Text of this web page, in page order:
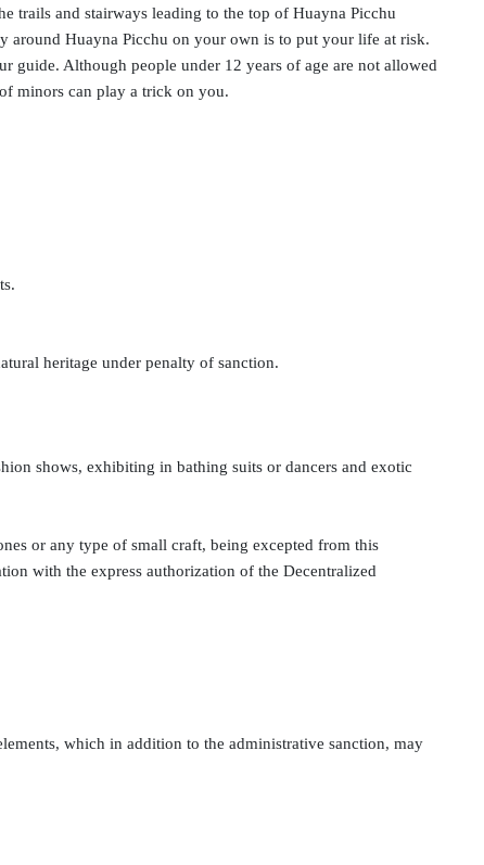
trails and stairways leading to the top of Huayna Picchu
around Huayna Picchu on your own is to put your life at risk.
Although people under 12 years of age are not allowed
minors can play a trick on you.
heritage under penalty of sanction.
shows, exhibiting in bathing suits or dancers and exotic
or any type of small craft, being excepted from this
with the express authorization of the Decentralized
which in addition to the administrative sanction, may